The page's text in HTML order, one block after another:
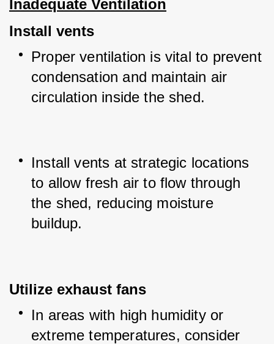
Inadequate Ventilation
Install vents
Proper ventilation is vital to prevent
condensation and maintain air
circulation inside the shed.
Install vents at strategic locations
to allow fresh air to flow through
the shed, reducing moisture
buildup.
Utilize exhaust fans
In areas with high humidity or
extreme temperatures, consider